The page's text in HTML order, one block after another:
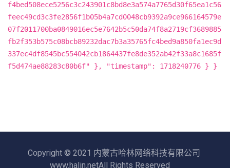
f4bed508ece5256c3c243901c8bd8e3a574a7765d30f65ea1c56
feec49cd3c3fe2856f1b05b4a7cd0048cb9392a9ce966164579e
07f2011700ba0849016ec5e7642b5c50da74f8a2719cf3689885
fb2f353b575c08bcb89232dac7b3a35765fc4bed9a850fa1ec9d
337ec4df8545bc554042cb1864437fe8de352ab42f33a8c1685f
f5d474ae88283c80b6f" }, "timestamp": 1718240776 } }
Copyright © 2021 内蒙古哈林网络科技有限公司
www.halin.netAll Rights Reserved